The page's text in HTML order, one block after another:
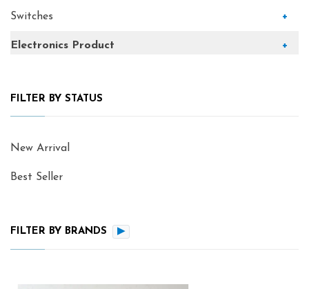
Switches +
Electronics Product +
FILTER BY STATUS
New Arrival
Best Seller
FILTER BY BRANDS ▶